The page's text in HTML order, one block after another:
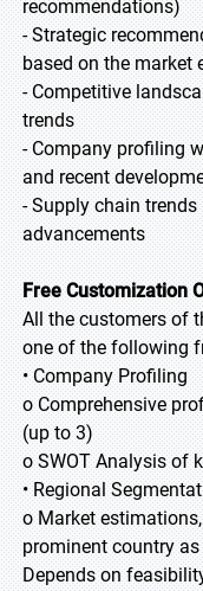
recommendations)
- Strategic
based on the market
- Competitive
trends
- Company profiling
and recent
- Supply chain
advancements
Free Customization
All the customers of
one of the following
• Company Profiling
o Comprehensive
(up to 3)
o SWOT Analysis of
• Regional
o Market
prominent country
Depends on